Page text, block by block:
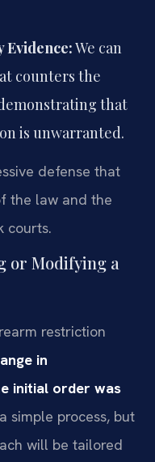
Evidence:We can
counters the
that
is unwarranted.
defense that
the law and the
courts.
or Modifying a
restriction
in
initial order was
simple process, but
will be tailored